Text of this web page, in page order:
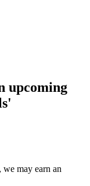
upcoming
may earn an